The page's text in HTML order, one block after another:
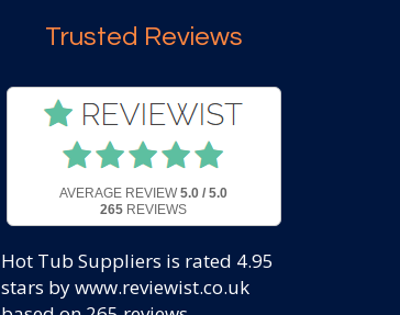
Trusted Reviews
AVERAGE REVIEW5.0 / 5.0
265 REVIEWS
Hot Tub Suppliers is rated 4.95
stars by www.reviewist.co.uk